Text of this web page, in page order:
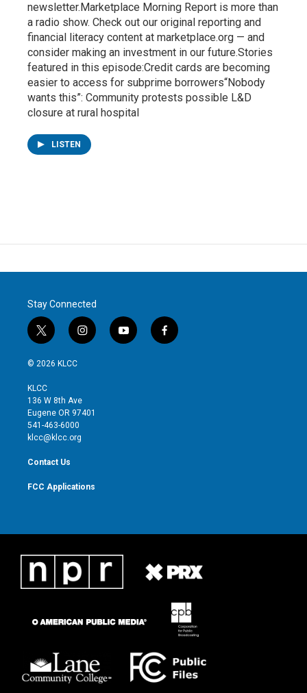
newsletter.Marketplace Morning Report is more than
a radio show. Check out our original reporting and
financial literacy content at marketplace.org — and
consider making an investment in our future.Stories
featured in this episode:Credit cards are becoming
easier to access for subprime borrowers“Nobody
wants this”: Community protests possible L&D
closure at rural hospital
LISTEN
Stay Connected
t
w
i
t
e
r
i
n
g
r
y
o
f
a
© 2026 KLCC
KLCC
136 W 8th Ave
Eugene OR 97401
541-463-6000
klcc@klcc.org
Contact Us
FCC Applications